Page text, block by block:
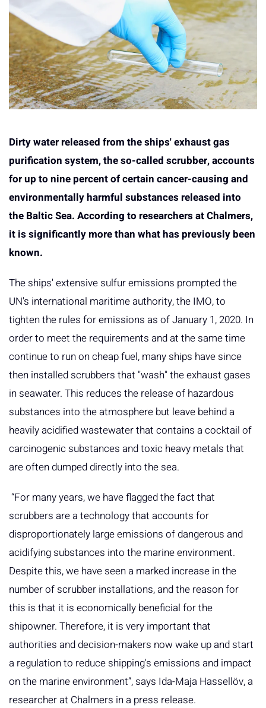
Dirty water released from the ships' exhaust gas
purification system, the so-called scrubber, accounts
for up to nine percent of certain cancer-causing and
environmentally harmful substances released into
the Baltic Sea. According to researchers at Chalmers,
it is significantly more than what has previously been
known.
The ships' extensive sulfur emissions prompted the
UN's international maritime authority, the IMO, to
tighten the rules for emissions as of January 1, 2020. In
order to meet the requirements and at the same time
continue to run on cheap fuel, many ships have since
then installed scrubbers that "wash" the exhaust gases
in seawater. This reduces the release of hazardous
substances into the atmosphere but leave behind a
heavily acidified wastewater that contains a cocktail of
carcinogenic substances and toxic heavy metals that
are often dumped directly into the sea.
“For many years, we have flagged the fact that
scrubbers are a technology that accounts for
disproportionately large emissions of dangerous and
acidifying substances into the marine environment.
Despite this, we have seen a marked increase in the
number of scrubber installations, and the reason for
this is that it is economically beneficial for the
shipowner. Therefore, it is very important that
authorities and decision-makers now wake up and start
a regulation to reduce shipping's emissions and impact
on the marine environment”, says Ida-Maja Hassellöv, a
researcher at Chalmers in a press release.